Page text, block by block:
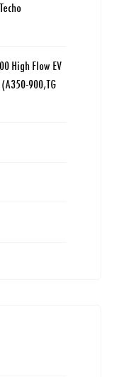
High Flow EV
900,TG